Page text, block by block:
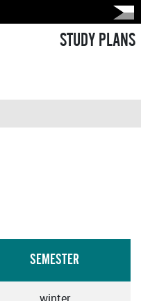
STUDY PLANS
SEMESTER